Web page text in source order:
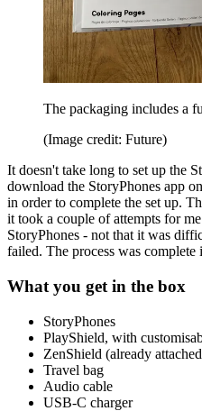
The packaging includes a
(Image credit: Future)
It doesn't take long to set up the
download the StoryPhones app
in order to complete the set up.
it took a couple of attempts for
StoryPhones - not that it was
failed. The process was
What you get in the box
StoryPhones
PlayShield, with
ZenShield (already
Travel bag
Audio cable
USB-C charger